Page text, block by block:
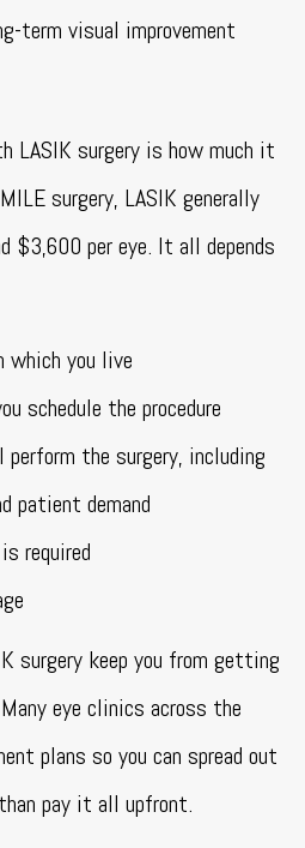
term visual improvement
LASIK surgery is how much it
surgery, LASIK generally
$3,600 per eye. It all depends
you live
schedule the procedure
the surgery, including
patient demand
required
surgery keep you from getting
eye clinics across the
plans so you can spread out
pay it all upfront.